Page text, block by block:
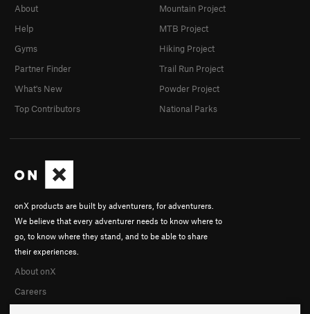
onX products are built by adventurers, for adventurers.
We believe that every adventurer needs to know where to
go, to know where they stand, and to be able to share
their experiences.
About onX
Careers
About
Help
Gyms
Partner Finder
What's New
Top Contributors
Mountain Project
MTB Project
Hiking Project
Trail Run Project
Powder Project
National Parks